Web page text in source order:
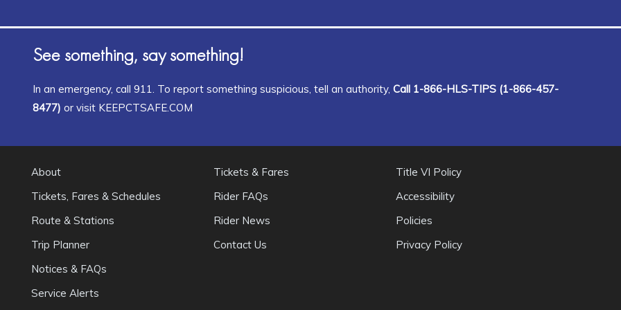
See something, say something!
In an emergency, call 911. To report something suspicious, tell an authority, Call 1-866-HLS-TIPS (1-866-457-
8477) or visit KEEPCTSAFE.COM
About
Tickets, Fares & Schedules
Route & Stations
Trip Planner
Notices & FAQs
Service Alerts
Tickets & Fares
Rider FAQs
Rider News
Contact Us
Title VI Policy
Accessibility
Policies
Privacy Policy